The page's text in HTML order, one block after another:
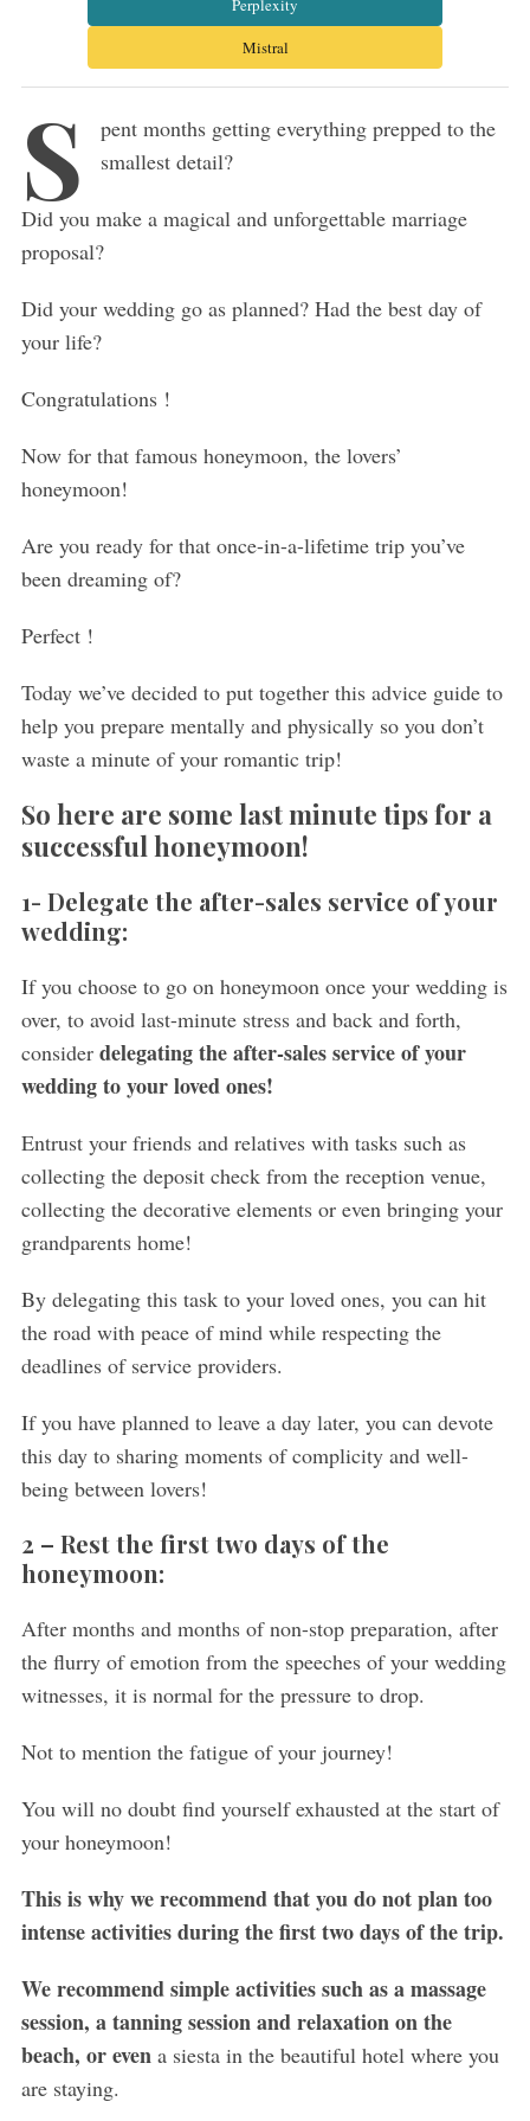
Perplexity
Mistral
S
pent months getting everything prepped to the
smallest detail?
Did you make a magical and unforgettable marriage
proposal?
Did your wedding go as planned? Had the best day of
your life?
Congratulations !
Now for that famous honeymoon, the lovers’
honeymoon!
Are you ready for that once-in-a-lifetime trip you’ve
been dreaming of?
Perfect !
Today we’ve decided to put together this advice guide to
help you prepare mentally and physically so you don’t
waste a minute of your romantic trip!
So here are some last minute tips for a
successful honeymoon!
1- Delegate the after-sales service of your
wedding:
If you choose to go on honeymoon once your wedding is
over, to avoid last-minute stress and back and forth,
consider delegating the after-sales service of your
wedding to your loved ones!
Entrust your friends and relatives with tasks such as
collecting the deposit check from the reception venue,
collecting the decorative elements or even bringing your
grandparents home!
By delegating this task to your loved ones, you can hit
the road with peace of mind while respecting the
deadlines of service providers.
If you have planned to leave a day later, you can devote
this day to sharing moments of complicity and well-
being between lovers!
2 – Rest the first two days of the
honeymoon:
After months and months of non-stop preparation, after
the flurry of emotion from the speeches of your wedding
witnesses, it is normal for the pressure to drop.
Not to mention the fatigue of your journey!
You will no doubt find yourself exhausted at the start of
your honeymoon!
This is why we recommend that you do not plan too
intense activities during the first two days of the trip.
We recommend simple activities such as a massage
session, a tanning session and relaxation on the
beach, or evena siesta in the beautiful hotel where you
are staying.